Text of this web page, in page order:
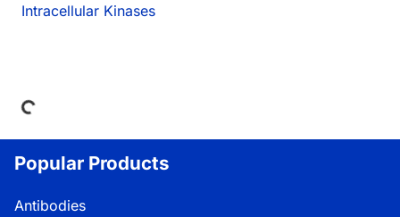
Intracellular Kinases
Loading...
Popular Products
Antibodies